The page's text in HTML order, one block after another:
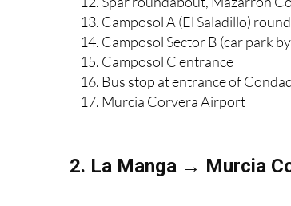
Bus stop near BP petrol
Spar roundabout, Mazarrón
Camposol A (El Saladillo)
Camposol Sector B (car park
Camposol C entrance
Bus stop at entrance of